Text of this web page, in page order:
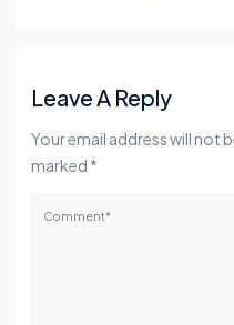
Leave A Reply
Your email address will not
marked *
Comment*